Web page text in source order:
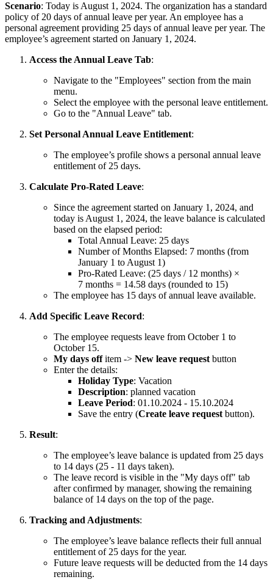
Scenario: Today is August 1, 2024. The organization has a standard
policy of 20 days of annual leave per year. An employee has a
personal agreement providing 25 days of annual leave per year. The
employee’s agreement started on January 1, 2024.
Access the Annual Leave Tab:
Navigate to the "Employees" section from the main
menu.
Select the employee with the personal leave entitlement.
Go to the "Annual Leave" tab.
Set Personal Annual Leave Entitlement:
The employee’s profile shows a personal annual leave
entitlement of 25 days.
Calculate Pro-Rated Leave:
Since the agreement started on January 1, 2024, and
today is August 1, 2024, the leave balance is calculated
based on the elapsed period:
Total Annual Leave: 25 days
Number of Months Elapsed: 7 months (from
January 1 to August 1)
Pro-Rated Leave: (25 days / 12 months) ×
7 months = 14.58 days (rounded to 15)
The employee has 15 days of annual leave available.
Add Specific Leave Record:
The employee requests leave from October 1 to
October 15.
My days offitem -> New leave request button
Enter the details:
Holiday Type: Vacation
Description: planned vacation
Leave Period: 01.10.2024 - 15.10.2024
Save the entry (Create leave request button).
Result:
The employee’s leave balance is updated from 25 days
to 14 days (25 - 11 days taken).
The leave record is visible in the "My days off" tab
after confirmed by manager, showing the remaining
balance of 14 days on the top of the page.
Tracking and Adjustments:
The employee’s leave balance reflects their full annual
entitlement of 25 days for the year.
Future leave requests will be deducted from the 14 days
remaining.